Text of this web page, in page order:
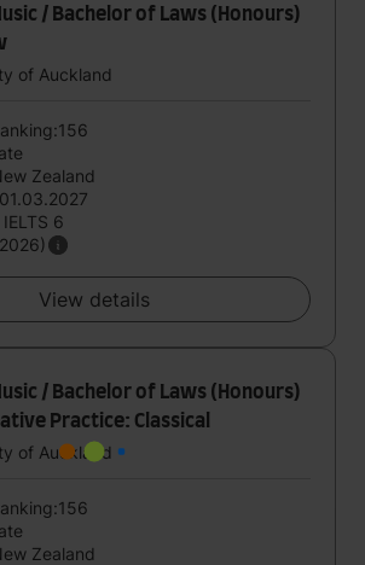
/ Bachelor of Laws (Honours)
of Auckland
Zealand
6
View details
/ Bachelor of Laws (Honours)
Practice: Classical
of Auckland
Zealand